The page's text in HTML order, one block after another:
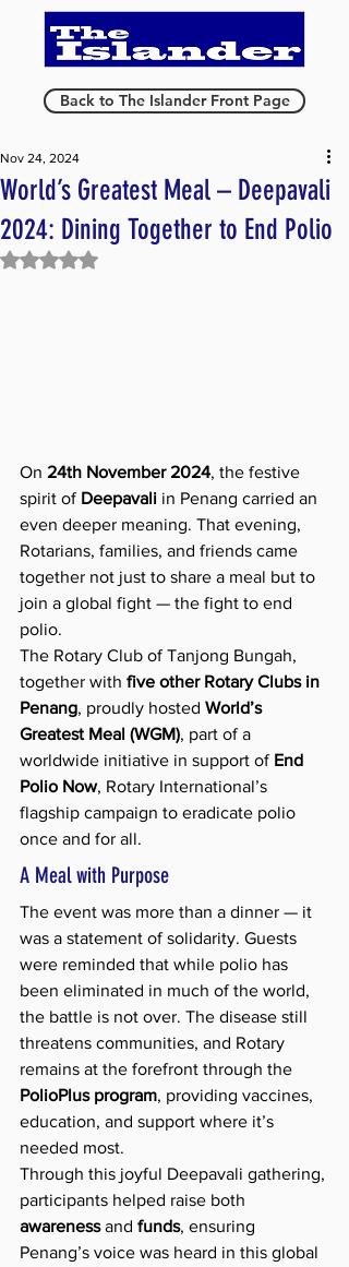
Back to The Islander Front Page
World’s Greatest Meal – Deepavali
2024: Dining Together to End Polio
Nov 24, 2024
Rated NaN out of 5 stars.
On 24th November 2024, the festive
spirit of Deepavali in Penang carried an
even deeper meaning. That evening,
Rotarians, families, and friends came
together not just to share a meal but to
join a global fight — the fight to end
polio.
The Rotary Club of Tanjong Bungah,
together with five other Rotary Clubs in
Penang, proudly hosted World’s
Greatest Meal (WGM), part of a
worldwide initiative in support of End
Polio Now, Rotary International’s
flagship campaign to eradicate polio
once and for all.
A Meal with Purpose
The event was more than a dinner — it
was a statement of solidarity. Guests
were reminded that while polio has
been eliminated in much of the world,
the battle is not over. The disease still
threatens communities, and Rotary
remains at the forefront through the
PolioPlus program, providing vaccines,
education, and support where it’s
needed most.
Through this joyful Deepavali gathering,
participants helped raise both
awareness and funds, ensuring
Penang’s voice was heard in this global